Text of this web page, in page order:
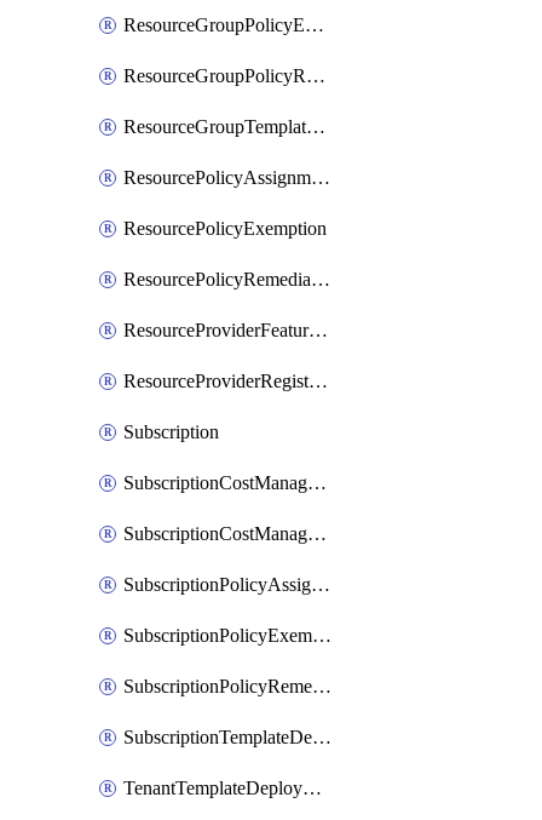
ResourceGroupPolicyExemption
ResourceGroupPolicyRemediation
ResourceGroupTemplateDeployment
ResourcePolicyAssignment
ResourcePolicyExemption
ResourcePolicyRemediation
ResourceProviderFeatureRegistration
ResourceProviderRegistration
Subscription
SubscriptionCostManagementExport
SubscriptionCostManagementView
SubscriptionPolicyAssignment
SubscriptionPolicyExemption
SubscriptionPolicyRemediation
SubscriptionTemplateDeployment
TenantTemplateDeployment